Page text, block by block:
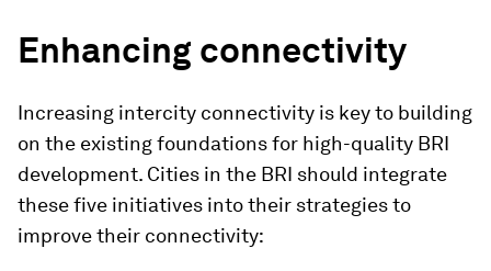
Enhancing connectivity
Increasing intercity connectivity is key to building
on the existing foundations for high-quality BRI
development. Cities in the BRI should integrate
these five initiatives into their strategies to
improve their connectivity: